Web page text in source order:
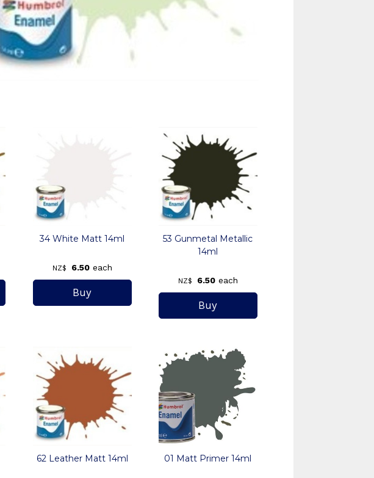
34 White Matt 14ml
NZ$ 6.50 each
53 Gunmetal Metallic
14ml
NZ$ 6.50 each
62 Leather Matt 14ml 01 Matt Primer 14ml